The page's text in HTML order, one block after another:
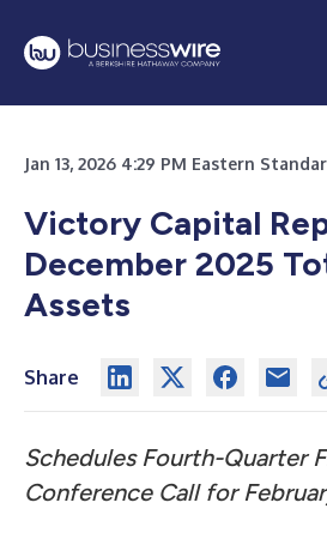
Jan 13, 2026 4:29 PM Eastern
Victory Capital
December 2025
Assets
Share
Schedules Fourth-Quarter
Conference Call for